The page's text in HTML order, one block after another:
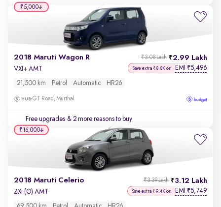
2018 Maruti Wagon R 2.99 Lakh
₹3.08 Lakh
VXI+ AMT Save extra ₹8.8K on EMI ₹5,496
21,500 km Petrol Automatic HR26
GT Road, Murthal
Free upgrades & 2 more reasons to buy
₹5,000
2018 Maruti Celerio 3.12 Lakh
₹3.39 Lakh
ZXi (O) AMT Save extra ₹9.4K on EMI ₹5,749
₹16,000